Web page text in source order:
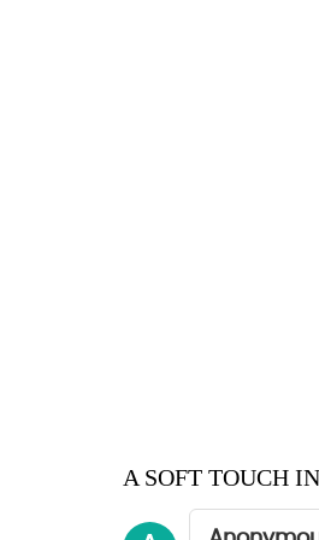
A SOFT TOUCH